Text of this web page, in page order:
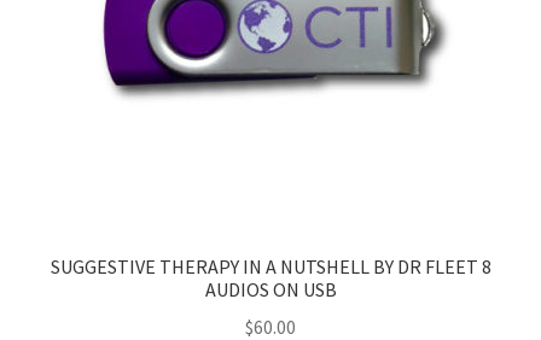
SUGGESTIVE THERAPY IN A NUTSHELL BY DR FLEET 8
AUDIOS ON USB
$60.00